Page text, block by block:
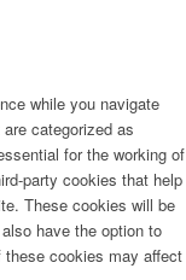
while you navigate
categorized as
for the working of
party cookies that help
These cookies will be
have the option to
cookies may affect